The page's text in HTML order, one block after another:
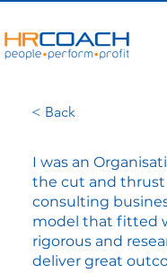
< Back
I was an
the cut and thrust
consulting
model that fitted
rigorous and
deliver great